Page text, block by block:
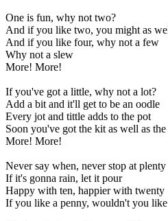
One is fun, why not two?
And if you like two, you might as
And if you like four, why not a few
Why not a slew
More! More!
If you've got a little, why not a lot?
Add a bit and it'll get to be an oodle
Every jot and tittle adds to the pot
Soon you've got the kit as well as
More! More!
Never say when, never stop at plenty
If it's gonna rain, let it pour
Happy with ten, happier with twenty
If you like a penny, wouldn't you